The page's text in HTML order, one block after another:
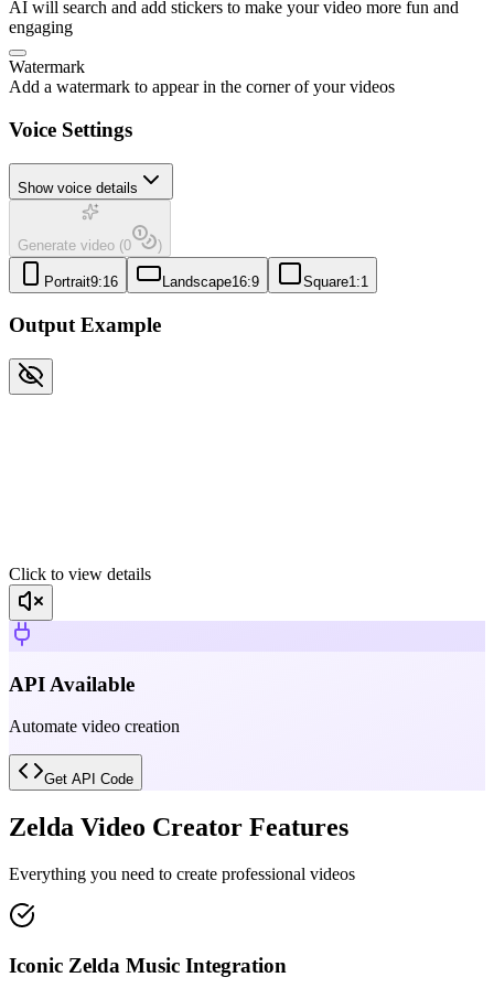
AI will search and add stickers to make your video more fun and
engaging
Watermark
Add a watermark to appear in the corner of your videos
Voice Settings
Show voice details
Generate video (0 )
Portrait9:16 Landscape16:9 Square1:1
Output Example
Click to view details
API Available
Automate video creation
Get API Code
Zelda Video Creator Features
Everything you need to create professional videos
Iconic Zelda Music Integration